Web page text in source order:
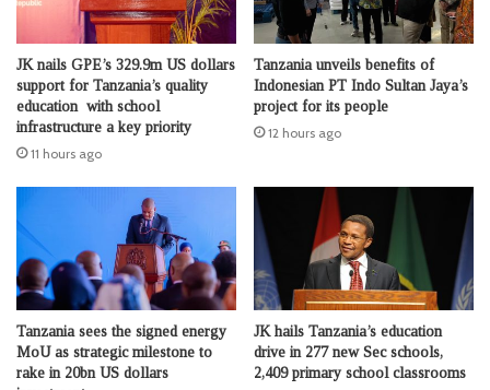
JK nails GPE’s 329.9m US dollars
support for Tanzania’s quality
education with school
infrastructure a key priority
11 hours ago
Tanzania unveils benefits of
Indonesian PT Indo Sultan Jaya’s
project for its people
12 hours ago
Tanzania sees the signed energy
MoU as strategic milestone to
rake in 20bn US dollars
JK hails Tanzania’s education
drive in 277 new Sec schools,
2,409 primary school classrooms